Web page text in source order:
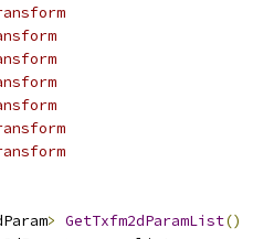
> GetTxfm2dParamList()